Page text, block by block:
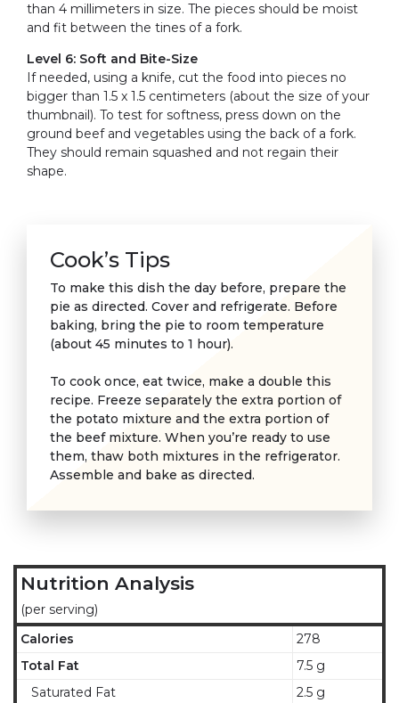
than 4 millimeters in size. The pieces should be moist
and fit between the tines of a fork.
Level 6: Soft and Bite-Size
If needed, using a knife, cut the food into pieces no
bigger than 1.5 x 1.5 centimeters (about the size of your
thumbnail). To test for softness, press down on the
ground beef and vegetables using the back of a fork.
They should remain squashed and not regain their
shape.
Cook’s Tips
To make this dish the day before, prepare the
pie as directed. Cover and refrigerate. Before
baking, bring the pie to room temperature
(about 45 minutes to 1 hour).
To cook once, eat twice, make a double this
recipe. Freeze separately the extra portion of
the potato mixture and the extra portion of
the beef mixture. When you’re ready to use
them, thaw both mixtures in the refrigerator.
Assemble and bake as directed.
Nutrition Analysis
(per serving)
Calories
278
Total Fat
7.5 g
Saturated Fat
2.5 g